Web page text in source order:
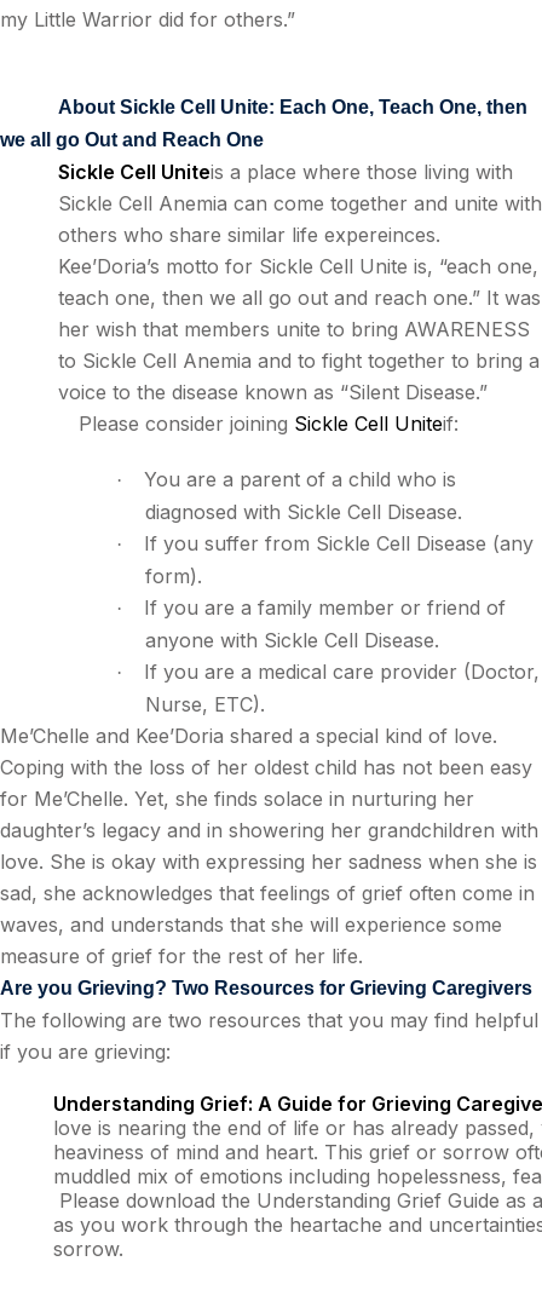
my Little Warrior did for others.”
About Sickle Cell Unite: Each One, Teach One, then
we all go Out and Reach One
Sickle Cell Uniteis a place where those living with
Sickle Cell Anemia can come together and unite with
others who share similar life expereinces.
Kee’Doria’s motto for Sickle Cell Unite is, “each one,
teach one, then we all go out and reach one.” It was
her wish that members unite to bring AWARENESS
to Sickle Cell Anemia and to fight together to bring a
voice to the disease known as “Silent Disease.”
Please consider joining Sickle Cell Uniteif:
·
You are a parent of a child who is
diagnosed with Sickle Cell Disease.
·
If you suffer from Sickle Cell Disease (any
form).
·
If you are a family member or friend of
anyone with Sickle Cell Disease.
·
If you are a medical care provider (Doctor,
Nurse, ETC).
Me’Chelle and Kee’Doria shared a special kind of love.
Coping with the loss of her oldest child has not been easy
for Me’Chelle. Yet, she finds solace in nurturing her
daughter’s legacy and in showering her grandchildren with
love. She is okay with expressing her sadness when she is
sad, she acknowledges that feelings of grief often come in
waves, and understands that she will experience some
measure of grief for the rest of her life.
Are you Grieving? Two Resources for Grieving Caregivers
The following are two resources that you may find helpful
if you are grieving:
Understanding Grief: A Guide for Grieving
love is nearing the end of life or has already
heaviness of mind and heart. This grief or sorrow
muddled mix of emotions including hopelessness,
Please download the Understanding Grief Guide as
as you work through the heartache and
sorrow.